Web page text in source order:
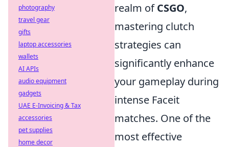
realm ofCSGO,
mastering clutch
strategies can
significantly enhance
your gameplay during
intense Faceit
matches. One of the
most effective
photography
travel gear
gifts
laptop accessories
wallets
AI APIs
audio equipment
gadgets
UAE E-Invoicing & Tax
accessories
pet supplies
home decor